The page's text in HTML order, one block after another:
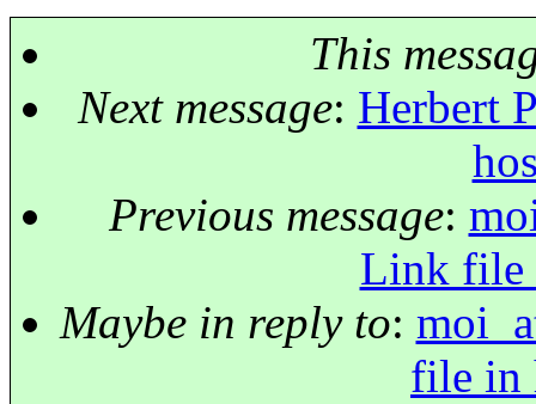
This
Next message: Herbert
Previous message:
Link file
Maybe in reply to:
file in